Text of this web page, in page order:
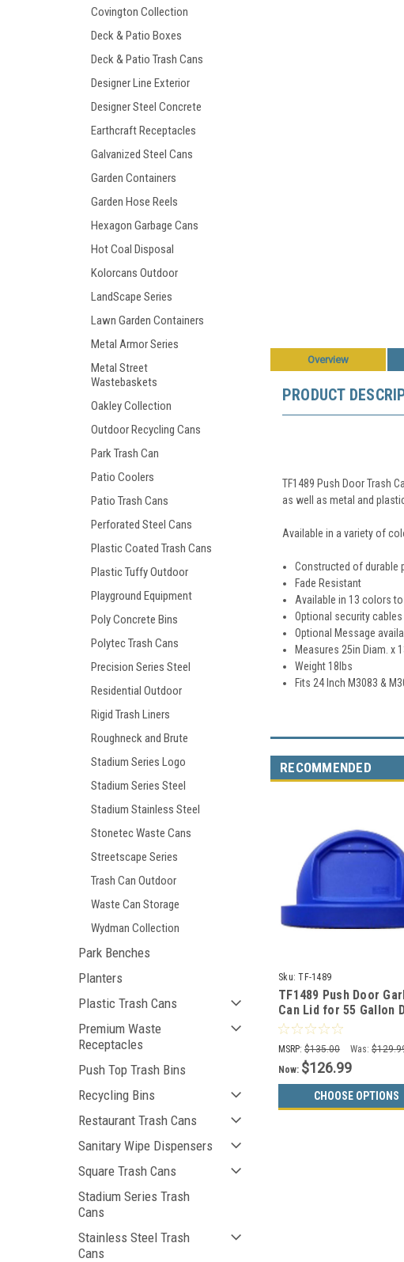
Covington Collection
Deck & Patio Boxes
Deck & Patio Trash Cans
Designer Line Exterior
Designer Steel Concrete
Earthcraft Receptacles
Galvanized Steel Cans
Garden Containers
Garden Hose Reels
Hexagon Garbage Cans
Hot Coal Disposal
Kolorcans Outdoor
LandScape Series
Lawn Garden Containers
Metal Armor Series
Metal Street
Wastebaskets
Oakley Collection
Outdoor Recycling Cans
Park Trash Can
Patio Coolers
Patio Trash Cans
Perforated Steel Cans
Plastic Coated Trash Cans
Plastic Tuffy Outdoor
Playground Equipment
Poly Concrete Bins
Polytec Trash Cans
Precision Series Steel
Residential Outdoor
Rigid Trash Liners
Roughneck and Brute
Stadium Series Logo
Stadium Series Steel
Stadium Stainless Steel
Stonetec Waste Cans
Streetscape Series
Trash Can Outdoor
Waste Can Storage
Wydman Collection
Park Benches
Planters
Plastic Trash Cans
Premium Waste
Receptacles
Push Top Trash Bins
Recycling Bins
Restaurant Trash Cans
Sanitary Wipe Dispensers
Square Trash Cans
Stadium Series Trash
Cans
Stainless Steel Trash
Cans
Overview
PRODUCT
TF1489 Push Door Trash
as well as metal and
Available in a variety of
Constructed of durable
Fade Resistant
Available in 13 colors
Optional security
Optional Message
Measures 25in Diam. x
Weight 18lbs
Fits 24 Inch M3083 &
RECOMMENDED
Sku: TF-1489
TF1489 Push Door
Can Lid for 55 Gallon
and MF3083 (13 Colors)
MSRP: $135.00 Was:
Now: $126.99
CHOOSE OPTIONS